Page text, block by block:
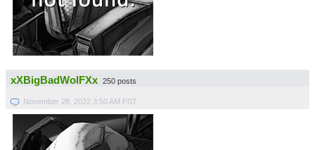
xXBigBadWolFXx 250 posts
November 28, 2022 3:50 AM PST